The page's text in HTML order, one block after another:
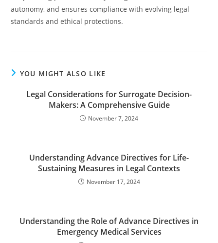
autonomy, and ensures compliance with evolving legal
standards and ethical protections.
YOU MIGHT ALSO LIKE
Legal Considerations for Surrogate Decision-
Makers: A Comprehensive Guide
November 7, 2024
Understanding Advance Directives for Life-
Sustaining Measures in Legal Contexts
November 17, 2024
Understanding the Role of Advance Directives in
Emergency Medical Services